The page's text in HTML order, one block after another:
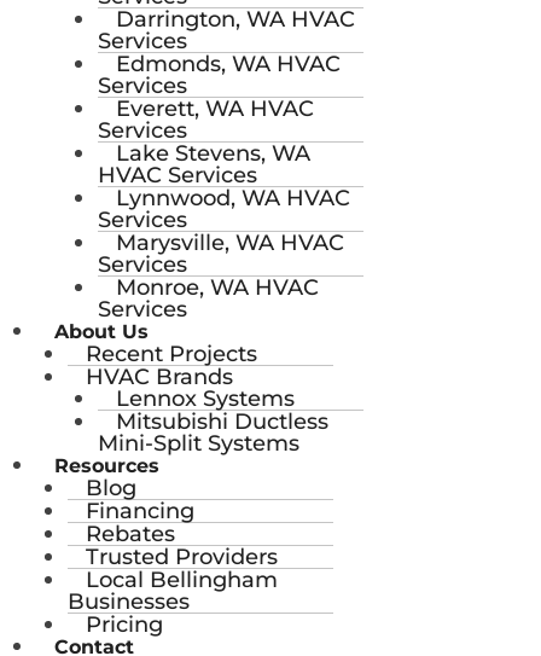
Darrington, WA HVAC
Services
Edmonds, WA HVAC
Services
Everett, WA HVAC
Services
Lake Stevens, WA
HVAC Services
Lynnwood, WA HVAC
Services
Marysville, WA HVAC
Services
Monroe, WA HVAC
Services
About Us
Recent Projects
HVAC Brands
Lennox Systems
Mitsubishi Ductless
Mini-Split Systems
Resources
Blog
Financing
Rebates
Trusted Providers
Local Bellingham
Businesses
Pricing
Contact